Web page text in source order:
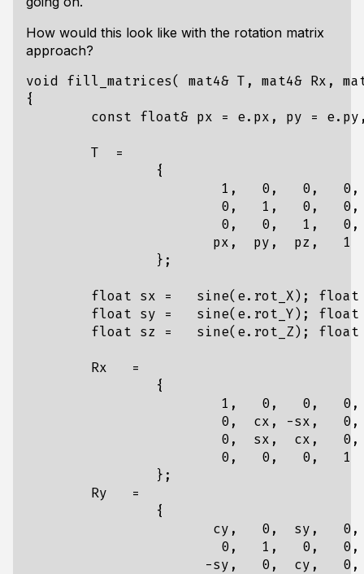
How would this look like with the rotation matrix
approach?
void fill_matrices( mat4& T , mat4& Rx ,
{
const
float& px = e. px , py = e. py
T
=
{
1 , 0 , 0 , 0 ,
0 , 1 , 0 , 0 ,
0 , 0 , 1 , 0 ,
px , py , pz ,
1
};
float sx = sine( e. rot_X );
float
float
sy = sine( e. rot_Y );
float
float
sz = sine( e. rot_Z ); float
Rx
=
{
1 , 0 , 0 , 0 ,
0 , cx , -sx , 0 ,
0 , sx , cx , 0 ,
0 , 0 , 0 ,
1
};
Ry
=
{
cy , 0 , sy , 0 ,
0 , 1 , 0 , 0 ,
-sy , 0 , cy , 0 ,